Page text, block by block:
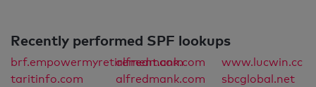
Recently performed SPF lookups
brf.empowermyretirement.com
alfredmank.com
www.lucwin.cc
taritinfo.com
alfredmank.com
sbcglobal.net